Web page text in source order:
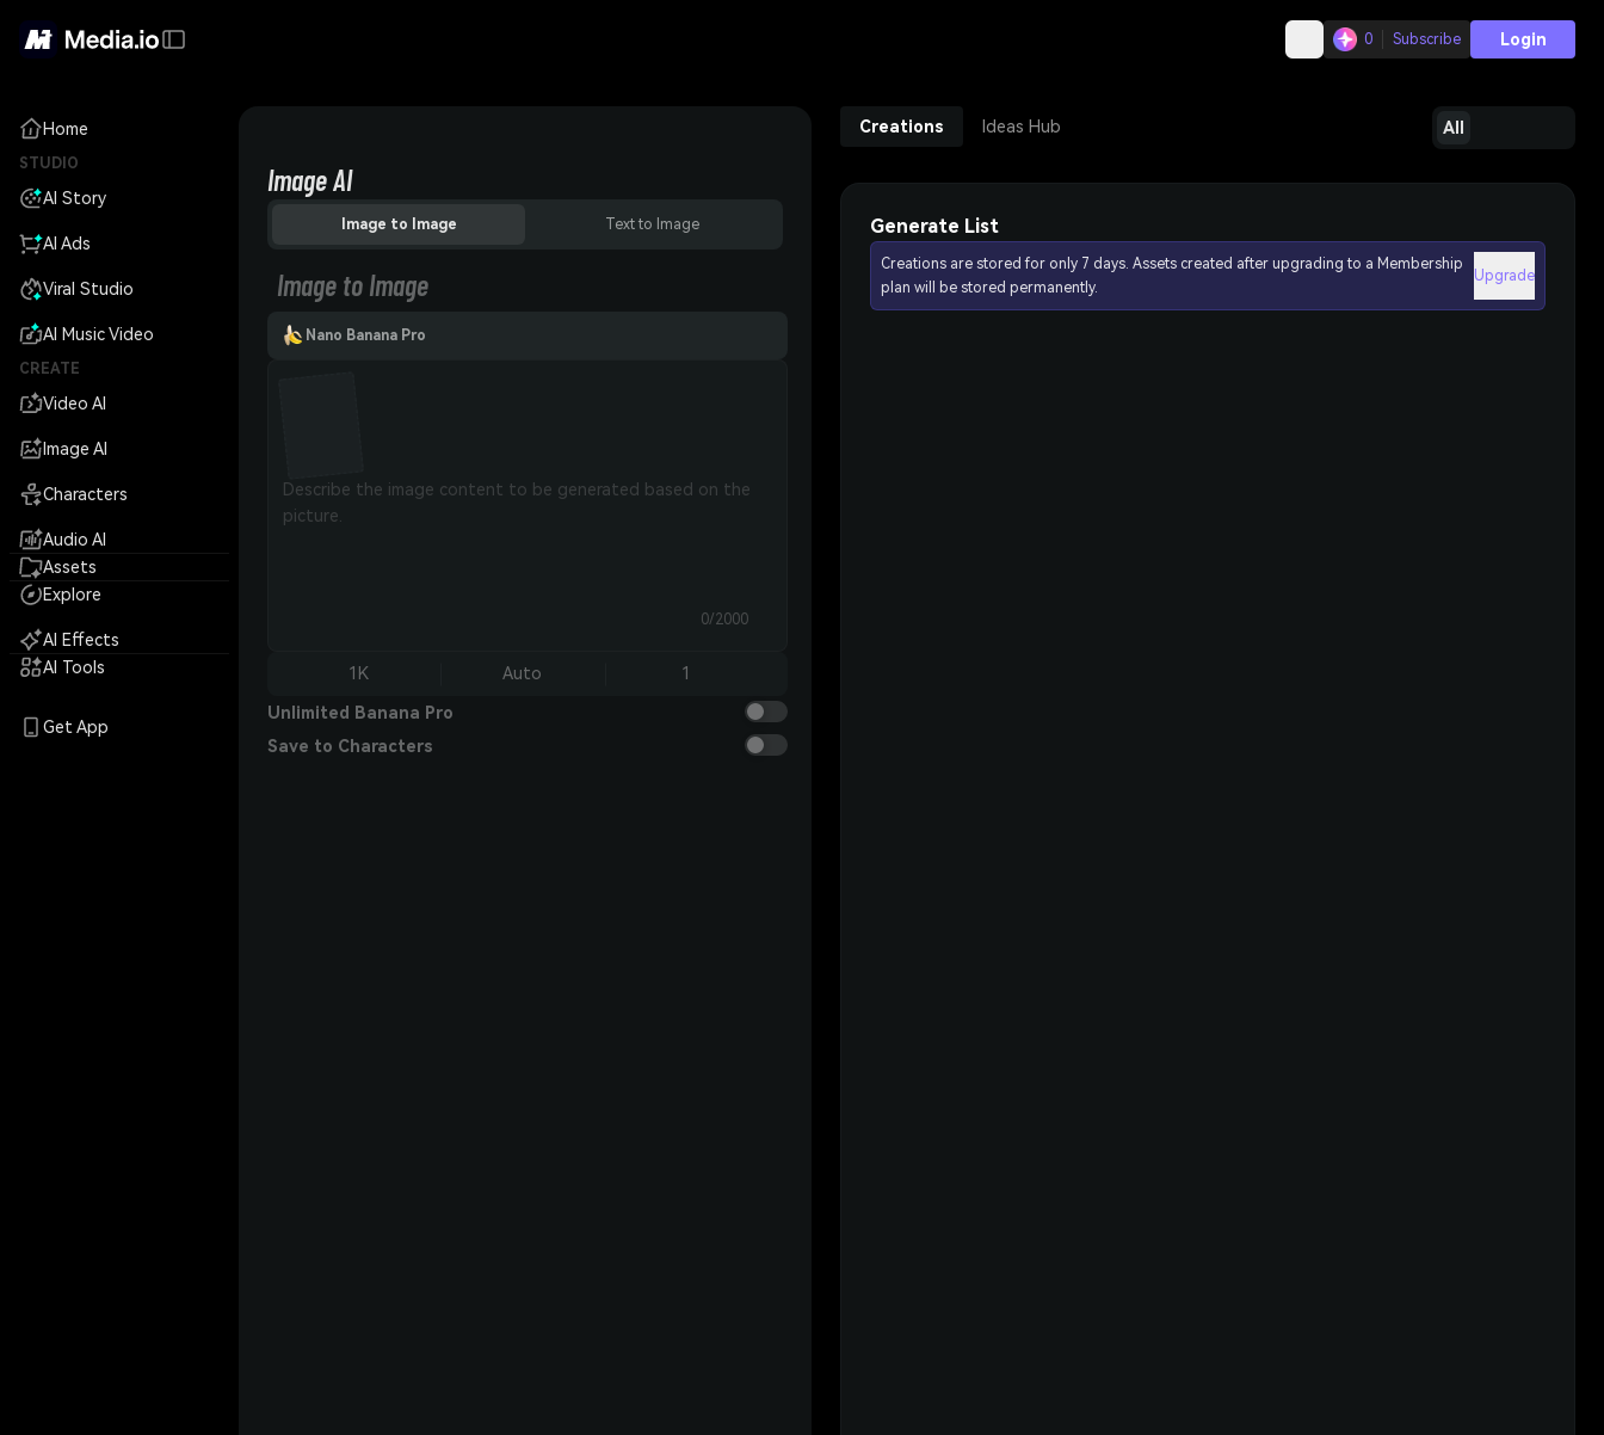
0 Subscribe Login
Home
STUDIO
AI Story
AI Ads
Viral Studio
AI Music Video
CREATE
Video AI
Image AI
Characters
Audio AI
Assets
Explore
AI Effects
AI Tools
Get App
Image AI
Image to Image Text to Image
Image to Image
Nano Banana Pro
0/2000
1K Auto 1
Unlimited Banana Pro
Save to Characters
Creations Ideas Hub All
Generate List
Creations are stored for only 7 days. Assets created after upgrading to a Membership
plan will be stored permanently.
Upgrade